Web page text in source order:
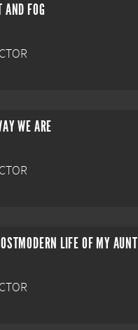
AND FOG
WE ARE
LIFE OF MY AUNT